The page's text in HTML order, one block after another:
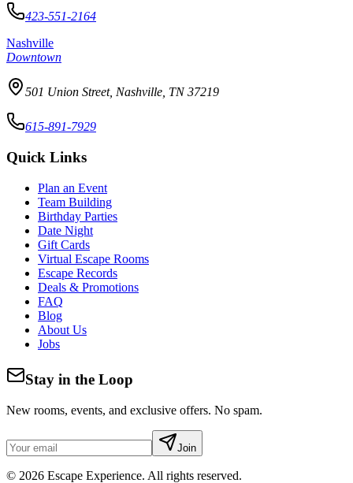
423-551-2164
Nashville
Downtown
501 Union Street, Nashville, TN 37219
615-891-7929
Quick Links
Plan an Event
Team Building
Birthday Parties
Date Night
Gift Cards
Virtual Escape Rooms
Escape Records
Deals & Promotions
FAQ
Blog
About Us
Jobs
Stay in the Loop
New rooms, events, and exclusive offers. No spam.
Join
© 2026 Escape Experience. All rights reserved.